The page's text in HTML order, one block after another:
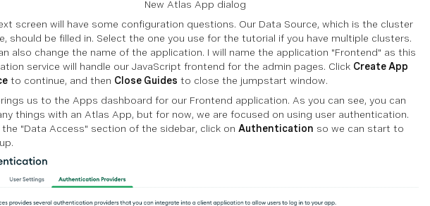
New Atlas App dialog
screen will have some configuration questions. Our Data Source, which is the cluster
should be filled in. Select the one you use for the tutorial if you have multiple clusters.
also change the name of the application. I will name the application "Frontend" as this
service will handle our JavaScript frontend for the admin pages. Click Create App
to continue, and then Close Guides to close the jumpstart window.
us to the Apps dashboard for our Frontend application. As you can see, you can
things with an Atlas App, but for now, we are focused on using user authentication.
the "Data Access" section of the sidebar, click on Authentication so we can start to